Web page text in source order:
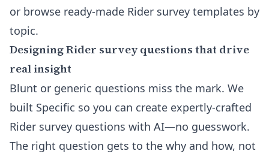
or browse ready-made Rider survey templates by
topic.
Designing Rider survey questions that drive
real insight
Blunt or generic questions miss the mark. We
built Specific so you can create expertly-crafted
Rider survey questions with AI—no guesswork.
The right question gets to the why and how, not